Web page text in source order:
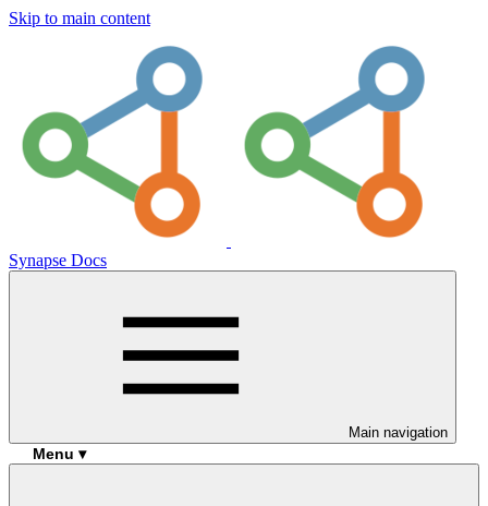
Skip to main content
Synapse Docs
Main navigation
Menu ▾